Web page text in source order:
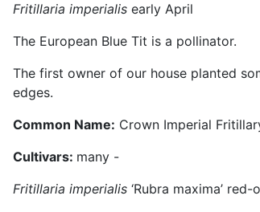
Fritillaria imperialis early
The European Blue Tit is a pollinator.
The first owner of our house planted
edges.
Common Name: Crown Imperial
Cultivars: many -
Fritillaria imperialis ‘Rubra maxima’ red-